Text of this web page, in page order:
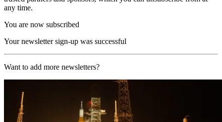
any time.
You are now subscribed
Your newsletter sign-up was successful
Want to add more newsletters?